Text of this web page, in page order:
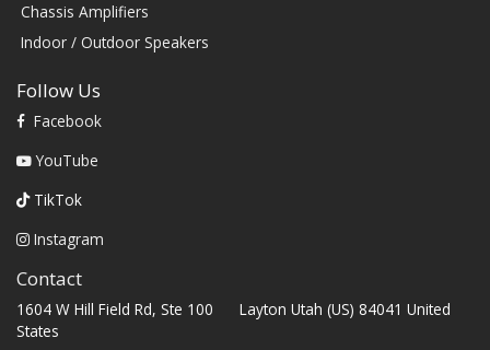
Chassis Amplifiers
Indoor / Outdoor Speakers
Follow Us
Facebook
YouTube
TikTok
Instagram
Contact
1604 W Hill Field Rd, Ste 100 Layton Utah (US) 84041 United
States